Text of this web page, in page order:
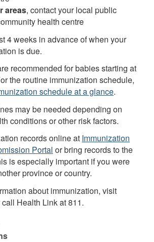
areas, contact your local public
health centre
4 weeks in advance of when your
is due.
recommended for babies starting at
the routine immunization schedule,
schedule at a glance.
may be needed depending on
conditions or other risk factors.
records online at Immunization
Portal or bring records to the
is especially important if you were
province or country.
about immunization, visit
call Health Link at 811.